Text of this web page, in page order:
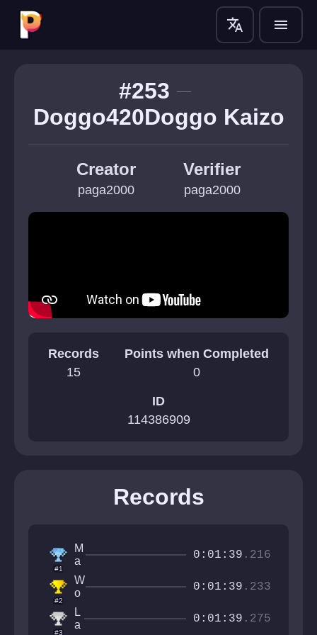
translate menu
#253
Doggo420Doggo Kaizo
Creator
paga2000
Verifier
paga2000
Records
15
Points when Completed
0
ID
114386909
Records
#1
M
a
r
c
o
u
h
0:01:39 .216
#2
W
o
l
G
y
0:01:39 .233
#3
L
a
0:01:39 .275